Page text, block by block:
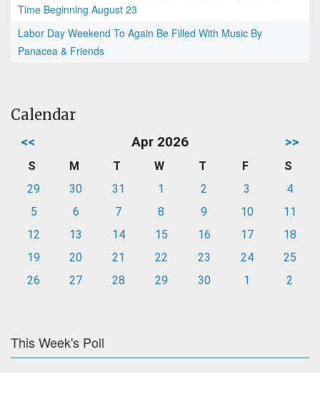
Time Beginning August 23
Labor Day Weekend To Again Be Filled With Music By
Panacea & Friends
Calendar
<< Apr 2026 >>
S M T W T F
S
29
30 31 1 2 3
4
5
6 7 8 9 10
11
12
13 14 15 16 17
18
19
20 21 22 23 24
25
26
27 28 29 30 1 2
This Week's Poll